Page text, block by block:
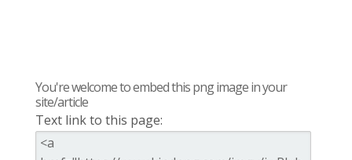
You're welcome to embed this png image in your
site/article
Text link to this page: